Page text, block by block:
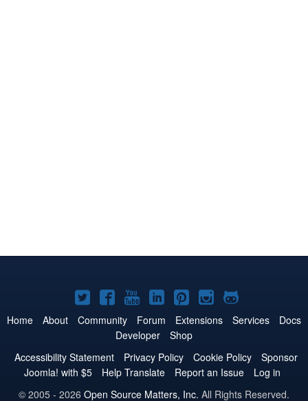
Joomla!
on
Twitter
Joomla!
on
Facebook
Joomla!
on
YouTube
Joomla!
on
LinkedIn
Joomla!
on
Pinterest
Joomla!
on
Joomla!
on
Home About Community Forum Extensions Services
Docs
Developer
Shop
Accessibility Statement
Privacy Policy Cookie Policy
Sponsor
Joomla! with $5
Help Translate Report an Issue
Log in
© 2005 - 2026 Open Source Matters, Inc. All Rights Reserved.